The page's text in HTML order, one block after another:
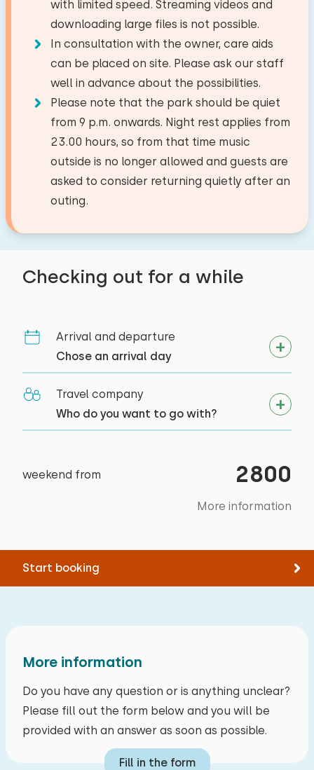
Checking out for a while
Number of babies − +
Number of pets Not allowed
Clear Apply
Arrival and departure
Chose an arrival day
Travel company
Who do you want to go with?
weekend from 2800
More information
Start booking
with limited speed. Streaming videos and
downloading large files is not possible.
In consultation with the owner, care aids
can be placed on site. Please ask our staff
well in advance about the possibilities.
Please note that the park should be quiet
from 9 p.m. onwards. Night rest applies from
23.00 hours, so from that time music
outside is no longer allowed and guests are
asked to consider returning quietly after an
outing.
Microwave
Dish washer
Filter coffee maker
Watercooker
Outside
Garden
Entirely on ground floor
Student associations
Duvet(s): Single
Bedroom
Floor:
First floor
Sleep places: 4
Measurements: 80 x 200
Duvet(s): Single
Bedroom
First floor
Measurements: 80 x 200
Duvet(s): Single
Duvet(s): Single
Bedroom
Facilities:
Wash-hand basin
Walk-in shower
Restroom
National park
5,1 km
Train station
43,7 km
Bus stop
0,3 km
Sea
3,8 km
Activities in the area
Riding horseback
Sailing
Walking
Cycling
Swimming
More information
Do you have any question or is anything unclear?
Please fill out the form below and you will be
provided with an answer as soon as possible.
Fill in the form